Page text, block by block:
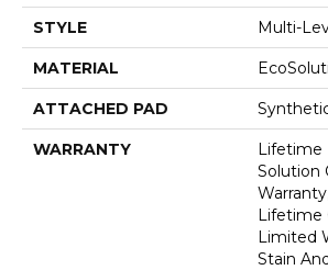
STYLE Multi-
MATERIAL
ATTACHED PAD
WARRANTY
Lifetime
Solution
Lifetime
Limited
Stain